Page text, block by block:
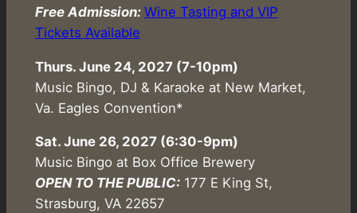
Free Admission: Wine Tasting and VIP
Tickets Available
Thurs. June 24, 2027 (7-10pm)
Music Bingo, DJ & Karaoke at New Market,
Va. Eagles Convention*
Sat. June 26, 2027 (6:30-9pm)
Music Bingo at Box Office Brewery
OPEN TO THE PUBLIC:177 E King St,
Strasburg, VA 22657